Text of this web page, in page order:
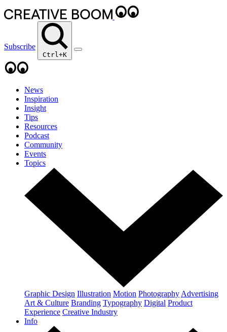
Subscribe
Ctrl+K
News
Inspiration
Insight
Tips
Resources
Podcast
Community
Events
Topics
Graphic Design Illustration Motion Photography Advertising
Art & Culture Branding Typography Digital Product
Experience Creative Industry
Info